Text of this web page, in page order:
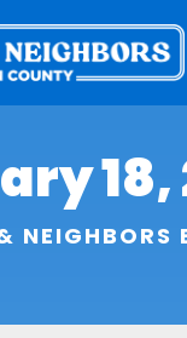
18,
NEIGHBORS